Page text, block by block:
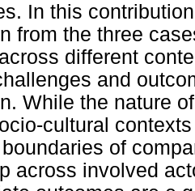
In this
from the three
different
and
While the nature
cultural
of
across involved